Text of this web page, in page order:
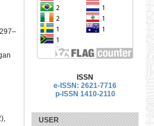
ISSN
e-ISSN: 2621-7716
p-ISSN 1410-2110
USER